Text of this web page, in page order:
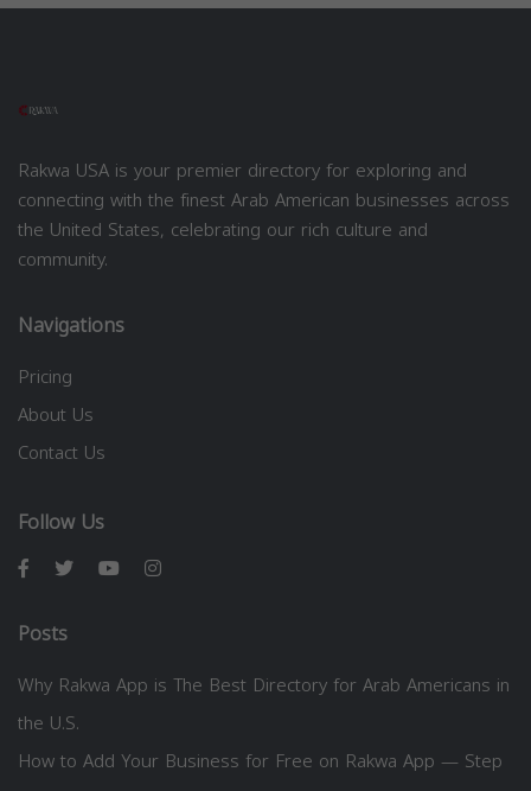
Rakwa USA is your premier directory for exploring and
connecting with the finest Arab American businesses across
the United States, celebrating our rich culture and
community.
Navigations
Pricing
About Us
Contact Us
Follow Us
Posts
Why Rakwa App is The Best Directory for Arab Americans in
the U.S.
How to Add Your Business for Free on Rakwa App — Step